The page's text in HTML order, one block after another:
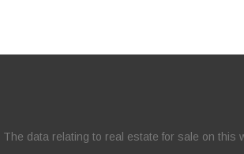
The data relating to real estate for sale on this